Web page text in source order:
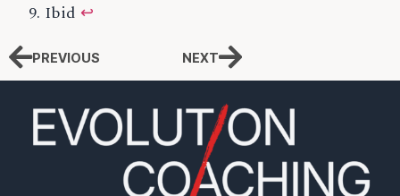
Ibid ↩
PREVIOUS NEXT